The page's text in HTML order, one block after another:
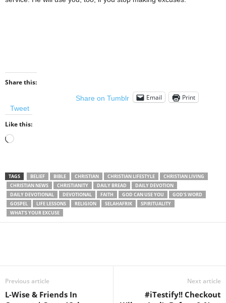
Share this:
Tweet
Share on Tumblr Email Print
Like this:
Loading…
TAGS BELIEF BIBLE CHRISTIAN CHRISTIAN LIFESTYLE
CHRISTIAN LIVING
CHRISTIAN NEWS
CHRISTIANITY DAILY BREAD
DAILY DEVOTION
DAILY DEVOTIONAL
DEVOTIONAL FAITH GOD CAN USE YOU
GOD'S WORD
GOSPEL
LIFE LESSONS RELIGION SELAHAFRIK
SPIRITUALITY
WHAT'S YOUR EXCUSE
Previous article
L-Wise & Friends In
Next article
#iTestify!! Checkout